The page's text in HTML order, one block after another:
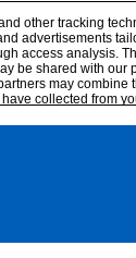
other tracking
advertisements
access analysis.
be shared with our
may combine
collected from
Cookies except for
please click
at the bottom left of
or the